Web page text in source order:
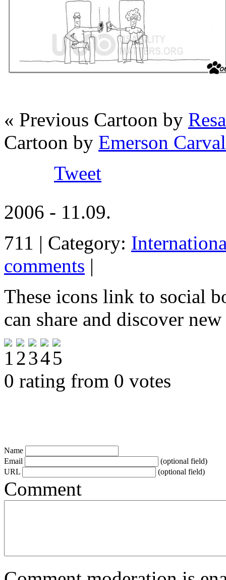
« Previous Cartoon by
Cartoon by Emerson
Tweet
2006 - 11.09.
711 | Category:
comments |
These icons link to social
can share and discover
0 rating from 0 votes
Name
Email
(optional field)
URL
(optional field)
Comment